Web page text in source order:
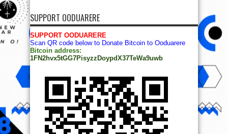
SUPPORT OODUARERE
SUPPORT OODUARERE
Scan QR code below to Donate Bitcoin to Ooduarere
Bitcoin address:
1FN2hvx5tGG7PisyzzDoypdX37TeWa9uwb